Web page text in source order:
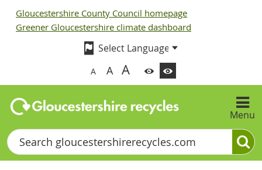
Gloucestershire County Council homepage
Greener Gloucestershire climate dashboard
A A A
Menu
Search